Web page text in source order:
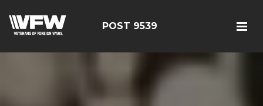
POST 9539